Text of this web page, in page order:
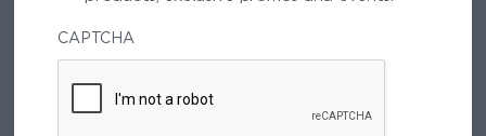
D
CAPTCHA